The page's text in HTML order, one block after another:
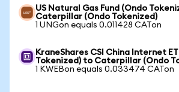
US Natural Gas Fund (Ondo
Caterpillar (Ondo Tokenized)
1 UNGon equals 0.011428 CATon
KraneShares CSI China Internet
Tokenized) to Caterpillar (Ondo
1 KWEBon equals 0.033474 CATon